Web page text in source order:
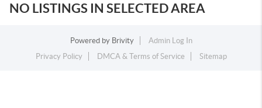
NO LISTINGS IN SELECTED AREA
Powered by Brivity
Admin Log In
Privacy Policy
DMCA & Terms of Service Sitemap